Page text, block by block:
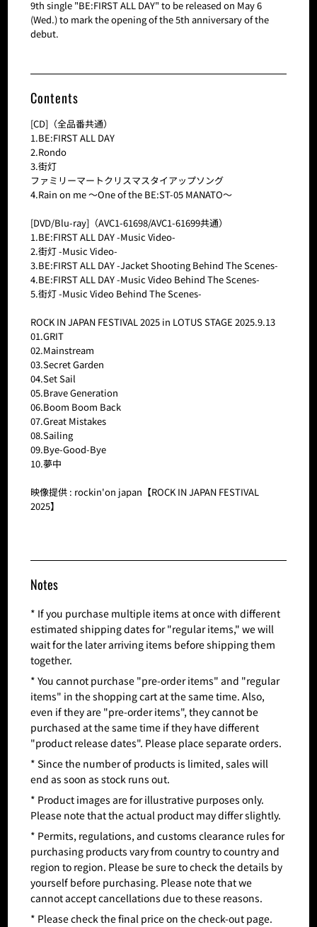
9th single "BE:FIRST ALL DAY" to be released on May 6
(Wed.) to mark the opening of the 5th anniversary of the
debut.
Contents
[CD]（全品番共通）
1.BE:FIRST ALL DAY
2.Rondo
3.街灯
ファミリーマートクリスマスタイアップソング
4.Rain on me ～One of the BE:ST-05 MANATO～
[DVD/Blu-ray]（AVC1-61698/AVC1-61699共通）
1.BE:FIRST ALL DAY -Music Video-
2.街灯 -Music Video-
3.BE:FIRST ALL DAY -Jacket Shooting Behind The Scenes-
4.BE:FIRST ALL DAY -Music Video Behind The Scenes-
5.街灯 -Music Video Behind The Scenes-
ROCK IN JAPAN FESTIVAL 2025 in LOTUS STAGE 2025.9.13
01.GRIT
02.Mainstream
03.Secret Garden
04.Set Sail
05.Brave Generation
06.Boom Boom Back
07.Great Mistakes
08.Sailing
09.Bye-Good-Bye
10.夢中
映像提供 : rockin'on japan【ROCK IN JAPAN FESTIVAL
2025】
Notes
* If you purchase multiple items at once with different
estimated shipping dates for "regular items," we will
wait for the later arriving items before shipping them
together.
* You cannot purchase "pre-order items" and "regular
items" in the shopping cart at the same time. Also,
even if they are "pre-order items", they cannot be
purchased at the same time if they have different
"product release dates". Please place separate orders.
* Since the number of products is limited, sales will
end as soon as stock runs out.
* Product images are for illustrative purposes only.
Please note that the actual product may differ slightly.
* Permits, regulations, and customs clearance rules for
purchasing products vary from country to country and
region to region. Please be sure to check the details by
yourself before purchasing. Please note that we
cannot accept cancellations due to these reasons.
* Please check the final price on the check-out page.